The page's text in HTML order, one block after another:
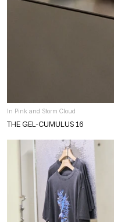
In Pink and Storm Cloud
THE GEL-CUMULUS 16